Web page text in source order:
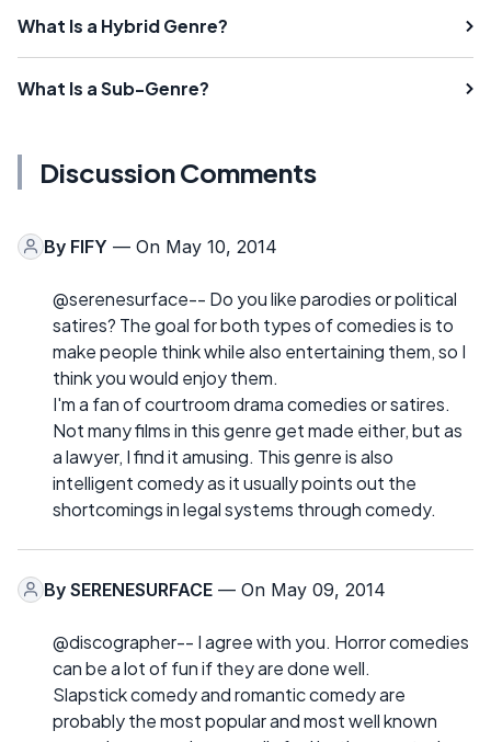
What Is a Hybrid Genre?
What Is a Sub-Genre?
Discussion Comments
By FIFY — On May 10, 2014
@serenesurface-- Do you like parodies or political
satires? The goal for both types of comedies is to
make people think while also entertaining them, so I
think you would enjoy them.
I'm a fan of courtroom drama comedies or satires.
Not many films in this genre get made either, but as
a lawyer, I find it amusing. This genre is also
intelligent comedy as it usually points out the
shortcomings in legal systems through comedy.
By SERENESURFACE — On May 09, 2014
@discographer-- I agree with you. Horror comedies
can be a lot of fun if they are done well.
Slapstick comedy and romantic comedy are
probably the most popular and most well known